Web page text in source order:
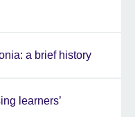
a brief history
learners’